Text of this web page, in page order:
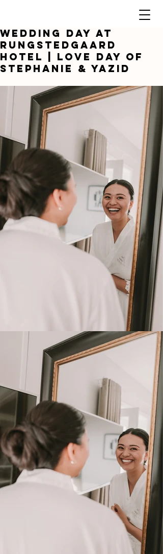
Wedding day at
Rungstedgaard
Hotel | Love day of
Stephanie & yazid